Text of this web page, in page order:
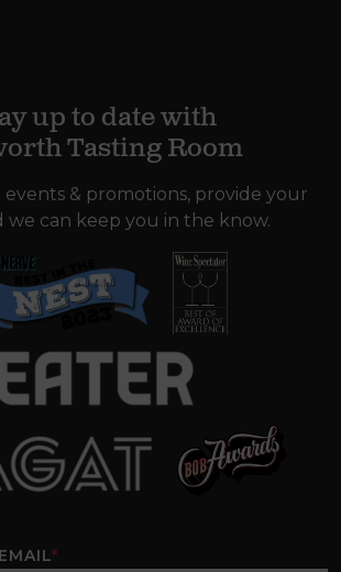
up to date with
Tasting Room
& promotions, provide your
we can keep you in the know.
EMAIL*